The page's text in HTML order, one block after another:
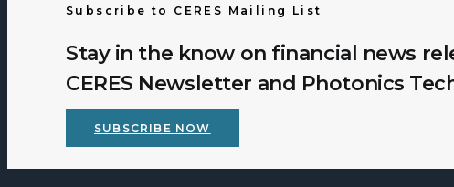
Subscribe to CERES Mailing List
Stay in the know on financial news
CERES Newsletter and Photonics
SUBSCRIBE NOW